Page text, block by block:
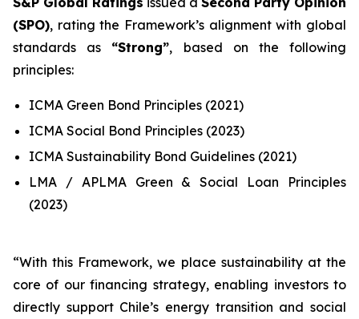
(SPO), rating the Framework’s alignment with global
standards as “Strong”, based on the following
principles:
ICMA Green Bond Principles (2021)
ICMA Social Bond Principles (2023)
ICMA Sustainability Bond Guidelines (2021)
LMA / APLMA Green & Social Loan Principles
(2023)
“With this Framework, we place sustainability at the
core of our financing strategy, enabling investors to
directly support Chile’s energy transition and social